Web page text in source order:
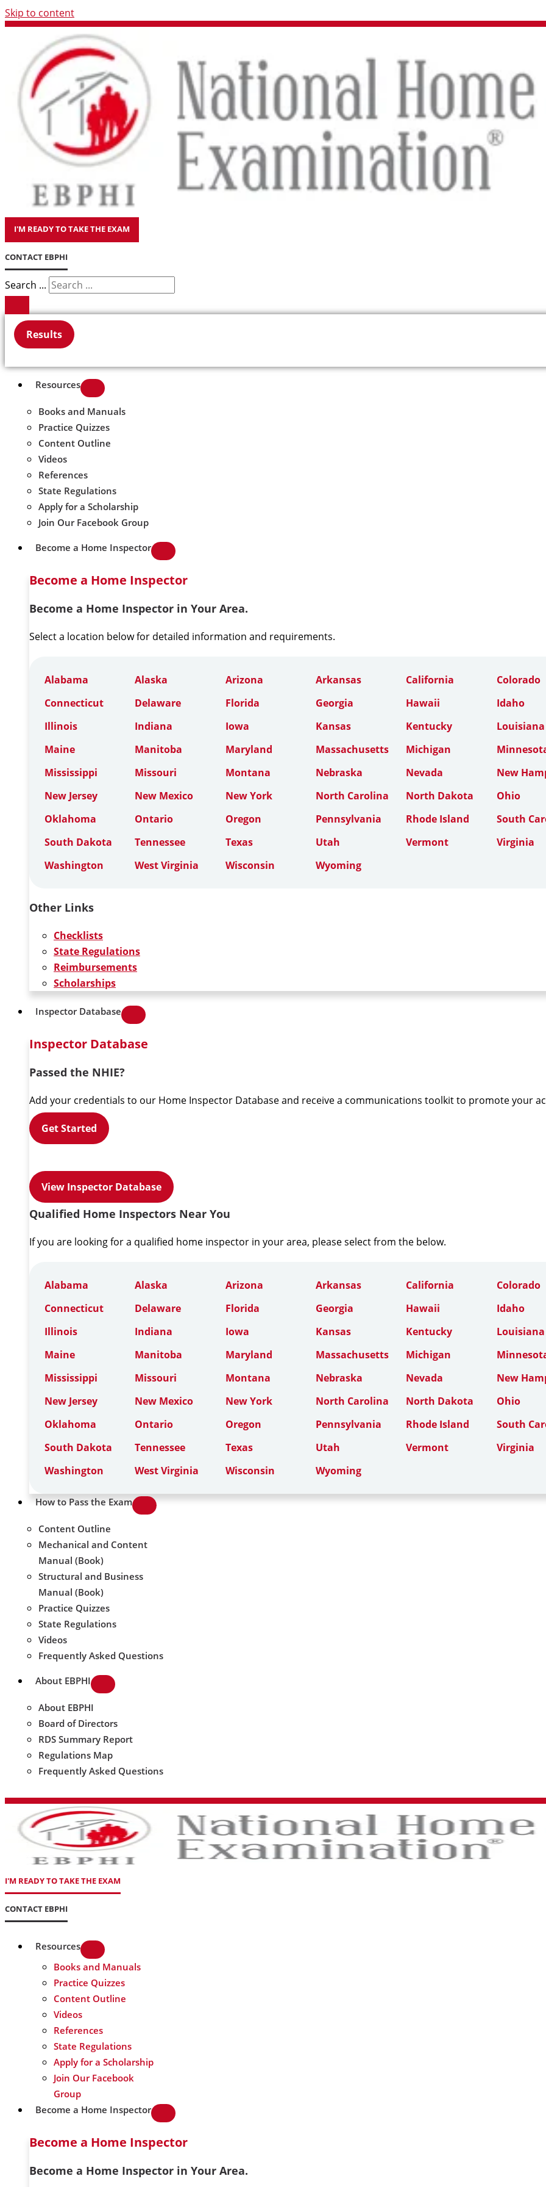
Skip to content
I'M READY TO TAKE THE EXAM
CONTACT EBPHI
Search ...
Results
Resources
Books and Manuals
Practice Quizzes
Content Outline
Videos
References
State Regulations
Apply for a Scholarship
Join Our Facebook Group
Become a Home Inspector
Become a Home Inspector
Become a Home Inspector in Your Area.
Select a location below for detailed information and requirements.
Alabama Alaska Arizona Arkansas California
Colorado
Connecticut
Delaware Florida Georgia Hawaii
Idaho
Illinois
Indiana Iowa Kansas Kentucky
Louisiana
Maine
Manitoba Maryland Massachusetts Michigan
Mississippi
Missouri Montana Nebraska Nevada
New
New Jersey
New Mexico New York North Carolina North Dakota
Ohio
Oklahoma
Ontario Oregon Pennsylvania Rhode Island
South
South Dakota
Tennessee Texas Utah Vermont
Virginia
Washington
West Virginia Wisconsin Wyoming
Other Links
Checklists
State Regulations
Reimbursements
Scholarships
Inspector Database
Inspector Database
Passed the NHIE?
Add your credentials to our Home Inspector Database and receive a communications toolkit to promote your
Get Started
View Inspector Database
Qualified Home Inspectors Near You
If you are looking for a qualified home inspector in your area, please select from the below.
Alabama Alaska Arizona Arkansas California
Colorado
Connecticut
Delaware Florida Georgia Hawaii
Idaho
Illinois
Indiana Iowa Kansas Kentucky
Louisiana
Maine
Manitoba Maryland Massachusetts Michigan
Mississippi
Missouri Montana Nebraska Nevada
New
New Jersey
New Mexico New York North Carolina North Dakota
Ohio
Oklahoma
Ontario Oregon Pennsylvania Rhode Island
South
South Dakota
Tennessee Texas Utah Vermont
Virginia
Washington
West Virginia Wisconsin Wyoming
How to Pass the Exam
Content Outline
Mechanical and Content
Manual (Book)
Structural and Business
Manual (Book)
Practice Quizzes
State Regulations
Videos
Frequently Asked Questions
About EBPHI
About EBPHI
Board of Directors
RDS Summary Report
Regulations Map
Frequently Asked Questions
I'M READY TO TAKE THE EXAM
CONTACT EBPHI
Resources
Books and Manuals
Practice Quizzes
Content Outline
Videos
References
State Regulations
Apply for a Scholarship
Join Our Facebook
Group
Become a Home Inspector
Become a Home Inspector
Become a Home Inspector in Your Area.